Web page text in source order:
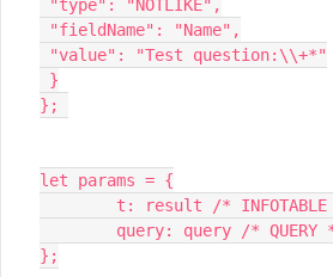
};
let params = {
};